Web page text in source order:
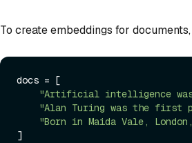
To create embeddings for
docs = [
"Artificial intelligence was
"Alan Turing was the first
"Born in Maida Vale,
]